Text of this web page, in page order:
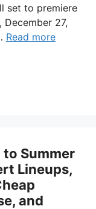
set to premiere
December 27,
Read more
to Summer
Lineups,
and